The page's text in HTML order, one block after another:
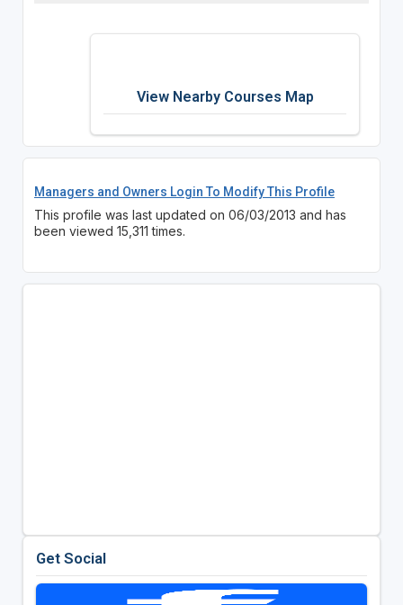
View Nearby Courses Map
Managers and Owners Login To Modify This Profile
This profile was last updated on 06/03/2013 and has
been viewed 15,311 times.
Get Social